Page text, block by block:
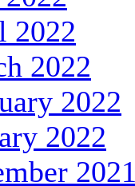
2022
2022
2022
2022
2021